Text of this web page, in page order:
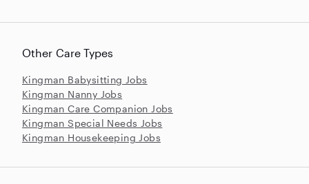
Other Care Types
Kingman Babysitting Jobs
Kingman Nanny Jobs
Kingman Care Companion Jobs
Kingman Special Needs Jobs
Kingman Housekeeping Jobs